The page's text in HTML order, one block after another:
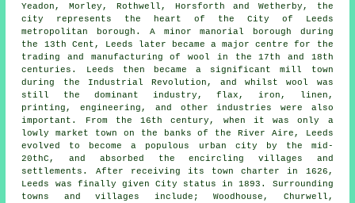
Yeadon, Morley, Rothwell, Horsforth and Wetherby, the
city represents the heart of the City of Leeds
metropolitan borough. A minor manorial borough during
the 13th Cent, Leeds later became a major centre for the
trading and manufacturing of wool in the 17th and 18th
centuries. Leeds then became a significant mill town
during the Industrial Revolution, and whilst wool was
still the dominant industry, flax, iron, linen,
printing, engineering, and other industries were also
important. From the 16th century, when it was only a
lowly market town on the banks of the River Aire, Leeds
evolved to become a populous urban city by the mid-
20thC, and absorbed the encircling villages and
settlements. After receiving its town charter in 1626,
Leeds was finally given City status in 1893. Surrounding
towns and villages include; Woodhouse, Churwell,